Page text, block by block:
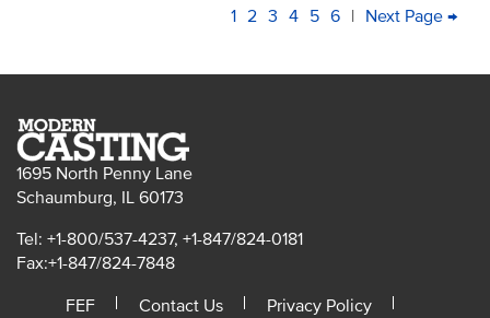
PAGINATION
Current
1 Page
2 Page
3 Page
4 Page
5 Page
6 | Next
Next Page →
1695 North Penny Lane
Schaumburg, IL 60173
Tel: +1-800/537-4237, +1-847/824-0181
Fax:+1-847/824-7848
FEF
Contact Us Privacy Policy